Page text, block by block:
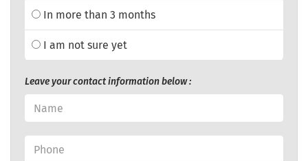
In more than 3 months
I am not sure yet
Leave your contact information below :